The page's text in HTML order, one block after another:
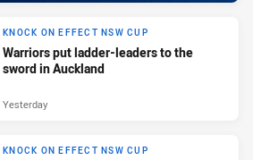
KNOCK ON EFFECT NSW CUP
Warriors put ladder-leaders to the
sword in Auckland
Yesterday
KNOCK ON EFFECT NSW CUP